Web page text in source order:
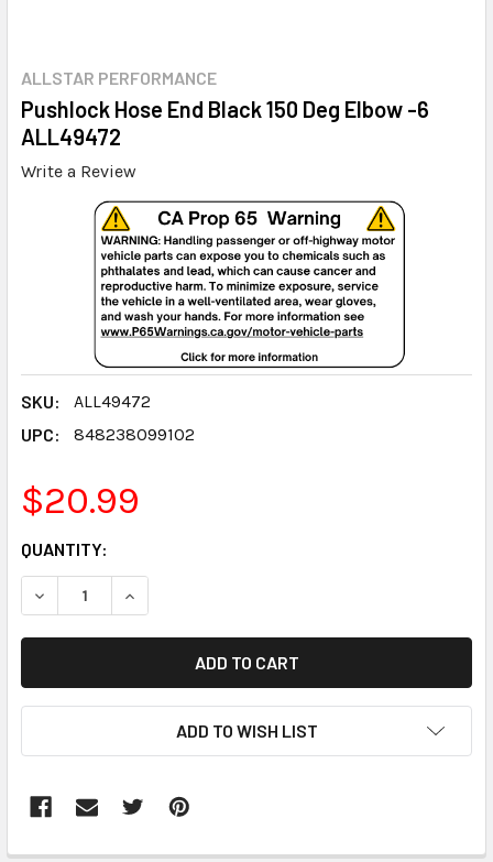
ALLSTAR PERFORMANCE
Pushlock Hose End Black 150 Deg Elbow -6
ALL49472
Write a Review
SKU:
ALL49472
UPC:
848238099102
$20.99
CURRENT
STOCK:
QUANTITY:
DECREASE QUANTITY:INCREASE QUANTITY:
ADD TO WISH LIST